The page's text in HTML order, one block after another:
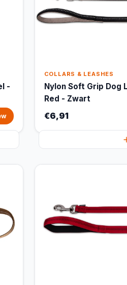
-
COLLARS & LEASHES
Nylon Soft Grip Dog
Red - Zwart
€6,91